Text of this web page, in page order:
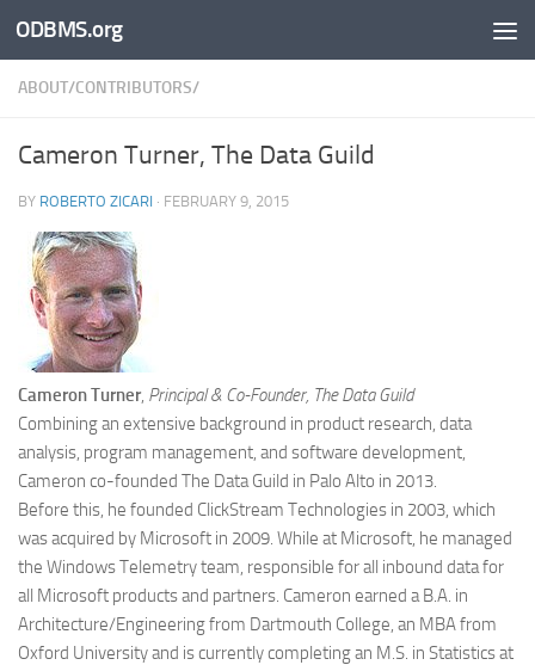
Skip to content
ODBMS.org
ABOUT/CONTRIBUTORS/
Cameron Turner, The Data Guild
BY ROBERTO ZICARI · FEBRUARY 9, 2015
Cameron Turner, Principal & Co-Founder, The Data Guild
Combining an extensive background in product research, data
analysis, program management, and software development,
Cameron co-founded The Data Guild in Palo Alto in 2013.
Before this, he founded ClickStream Technologies in 2003, which
was acquired by Microsoft in 2009. While at Microsoft, he managed
the Windows Telemetry team, responsible for all inbound data for
all Microsoft products and partners. Cameron earned a B.A. in
Architecture/Engineering from Dartmouth College, an MBA from
Oxford University and is currently completing an M.S. in Statistics at